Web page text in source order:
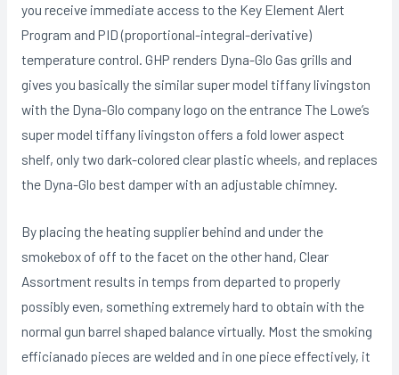
you receive immediate access to the Key Element Alert
Program and PID (proportional-integral-derivative)
temperature control. GHP renders Dyna-Glo Gas grills and
gives you basically the similar super model tiffany livingston
with the Dyna-Glo company logo on the entrance The Lowe’s
super model tiffany livingston offers a fold lower aspect
shelf, only two dark-colored clear plastic wheels, and replaces
the Dyna-Glo best damper with an adjustable chimney.
By placing the heating supplier behind and under the
smokebox of off to the facet on the other hand, Clear
Assortment results in temps from departed to properly
possibly even, something extremely hard to obtain with the
normal gun barrel shaped balance virtually. Most the smoking
efficianado pieces are welded and in one piece effectively, it